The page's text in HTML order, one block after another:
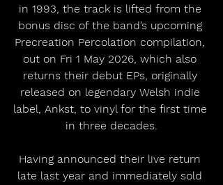
in 1993, the track is lifted from the
bonus disc of the band’s upcoming
Precreation Percolation compilation,
out on Fri 1 May 2026, which also
returns their debut EPs, originally
released on legendary Welsh indie
label, Ankst, to vinyl for the first time
in three decades.
Having announced their live return
late last year and immediately sold